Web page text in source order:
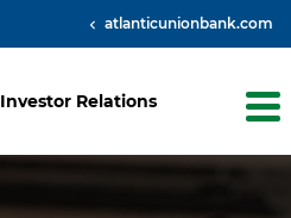
atlanticunionbank.com
Investor Relations